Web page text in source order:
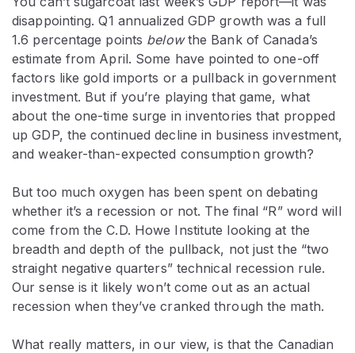
disappointing. Q1 annualized GDP growth was a full
1.6 percentage points belowthe Bank of Canada’s
estimate from April. Some have pointed to one-off
factors like gold imports or a pullback in government
investment. But if you’re playing that game, what
about the one-time surge in inventories that propped
up GDP, the continued decline in business investment,
and weaker-than-expected consumption growth?
But too much oxygen has been spent on debating
whether it’s a recession or not. The final “R” word will
come from the C.D. Howe Institute looking at the
breadth and depth of the pullback, not just the “two
straight negative quarters” technical recession rule.
Our sense is it likely won’t come out as an actual
recession when they’ve cranked through the math.
What really matters, in our view, is that the Canadian